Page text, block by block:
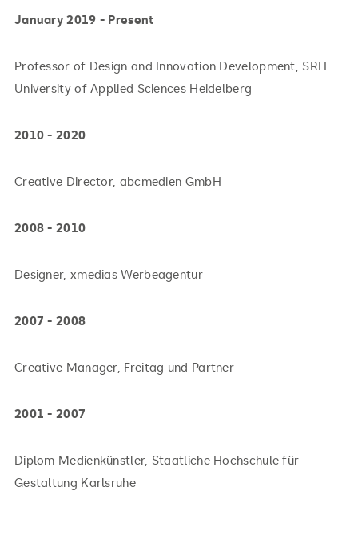
January 2019 - Present
Professor of Design and Innovation Development, SRH
University of Applied Sciences Heidelberg
2010 - 2020
Creative Director, abcmedien GmbH
2008 - 2010
Designer, xmedias Werbeagentur
2007 - 2008
Creative Manager, Freitag und Partner
2001 - 2007
Diplom Medienkünstler, Staatliche Hochschule für
Gestaltung Karlsruhe